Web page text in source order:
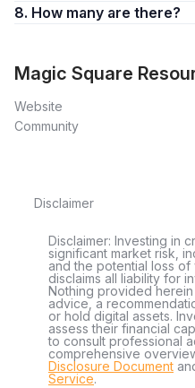
8. How many are there?
Magic Square
Website
Community
Disclaimer
Disclaimer: Investing in
significant market risk,
and the potential loss
disclaims all liability for
Nothing provided
advice, a
or hold digital assets.
assess their financial
to consult professional
comprehensive
Disclosure Document
Service.